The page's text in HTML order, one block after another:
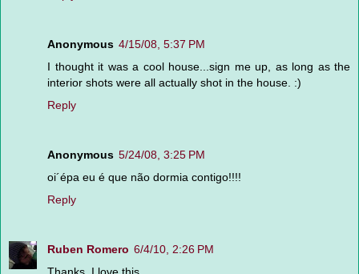
Anonymous 4/15/08, 5:37 PM
I thought it was a cool house...sign me up, as long as the
interior shots were all actually shot in the house. :)
Reply
Anonymous 5/24/08, 3:25 PM
oi´épa eu é que não dormia contigo!!!!
Reply
Ruben Romero 6/4/10, 2:26 PM